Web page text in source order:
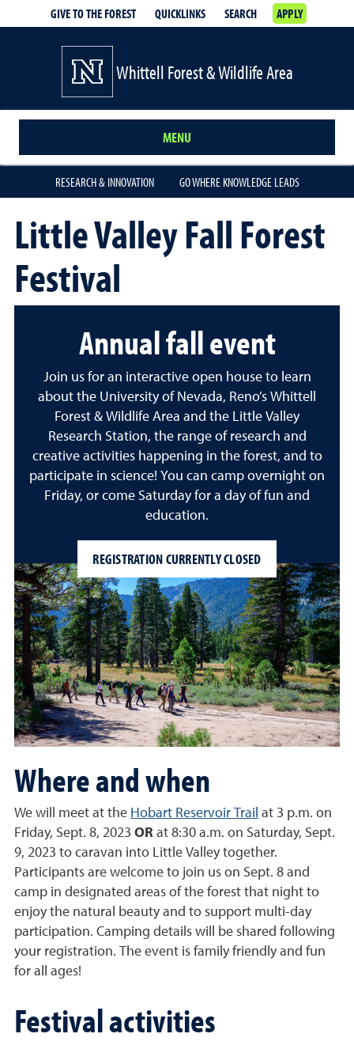
GIVE TO THE FOREST QUICKLINKS SEARCH APPLY
Whittell Forest & Wildlife Area
MENU
RESEARCH & INNOVATION GO WHERE KNOWLEDGE LEADS
Little Valley Fall Forest
Festival
Annual fall event
Join us for an interactive open house to learn
about the University of Nevada, Reno’s Whittell
Forest & Wildlife Area and the Little Valley
Research Station, the range of research and
creative activities happening in the forest, and to
participate in science! You can camp overnight on
Friday, or come Saturday for a day of fun and
education.
REGISTRATION CURRENTLY CLOSED
Where and when
We will meet at the Hobart Reservoir Trail at 3 p.m. on
Friday, Sept. 8, 2023 OR at 8:30 a.m. on Saturday, Sept.
9, 2023 to caravan into Little Valley together.
Participants are welcome to join us on Sept. 8 and
camp in designated areas of the forest that night to
enjoy the natural beauty and to support multi-day
participation. Camping details will be shared following
your registration. The event is family friendly and fun
for all ages!
Festival activities